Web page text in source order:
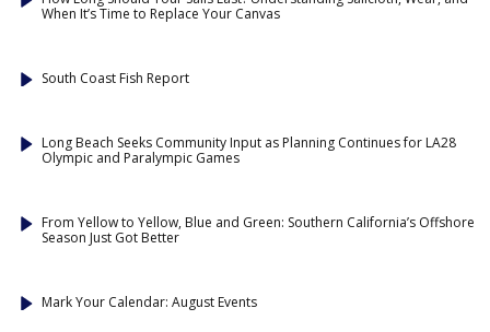
When It’s Time to Replace Your Canvas
South Coast Fish Report
Long Beach Seeks Community Input as Planning Continues for LA28
Olympic and Paralympic Games
From Yellow to Yellow, Blue and Green: Southern California’s Offshore
Season Just Got Better
Mark Your Calendar: August Events